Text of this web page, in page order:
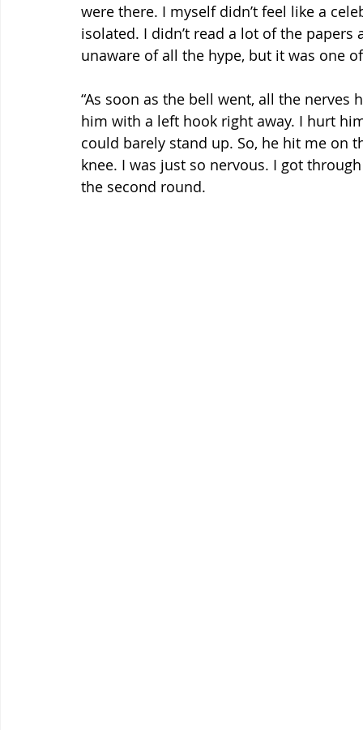
were there. I myself didn’t feel like a
isolated. I didn’t read a lot of the
unaware of all the hype, but it was one
“As soon as the bell went, all the
him with a left hook right away. I hurt
could barely stand up. So, he hit me on
knee. I was just so nervous. I got
the second round.